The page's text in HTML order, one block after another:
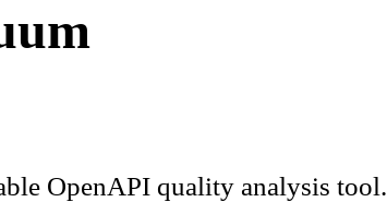
OpenAPI quality analysis tool.